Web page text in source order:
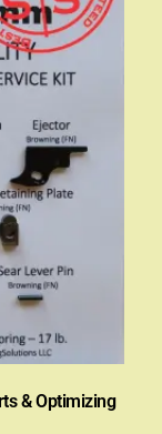
& Optimizing